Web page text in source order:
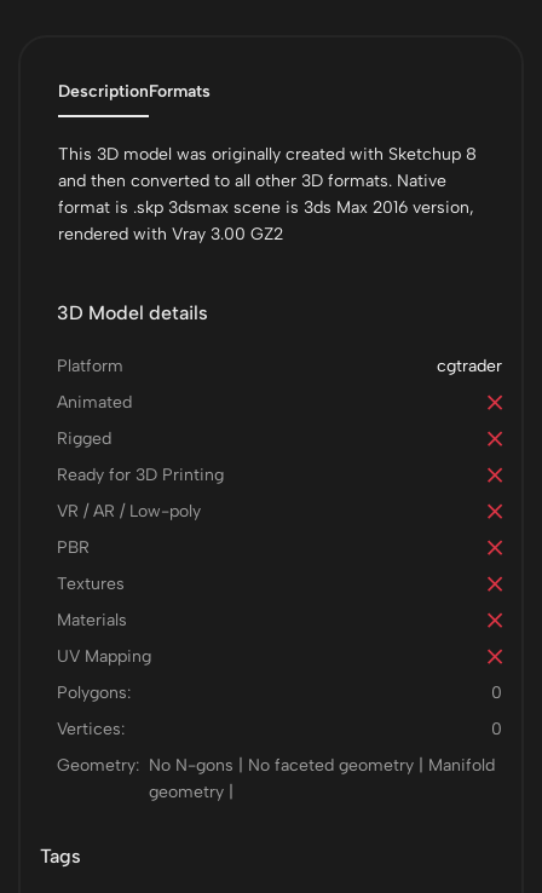
DescriptionFormats
This 3D model was originally created with Sketchup 8
and then converted to all other 3D formats. Native
format is .skp 3dsmax scene is 3ds Max 2016 version,
rendered with Vray 3.00 GZ2
3D Model details
cgtrader
Platform
Animated
Rigged
Ready for 3D Printing
VR / AR / Low-poly
PBR
Textures
Materials
UV Mapping
Polygons:
0
Vertices:
0
Geometry: No N-gons | No faceted geometry | Manifold
geometry |
Tags